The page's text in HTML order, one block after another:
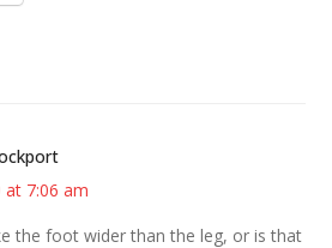
at 7:06 am
the foot wider than the leg, or is that